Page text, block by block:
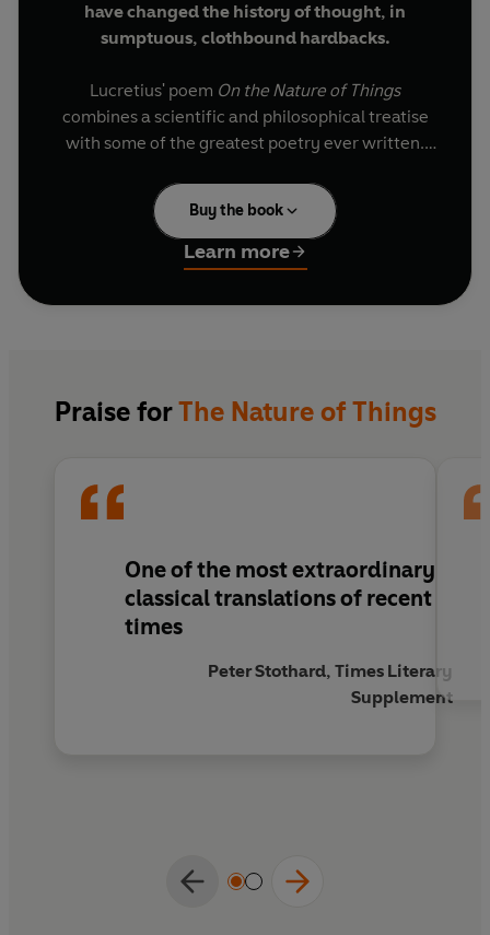
have changed the history of thought, in
sumptuous, clothbound hardbacks.
Lucretius' poem On the Nature of Things
combines a scientific and philosophical treatise
with some of the greatest poetry ever written.
humanity that in death there is nothing to fear
since the soul is mortal, and the world and
everything in it is governed by the mechanical
laws of nature and not by gods; and that by
believing this men can live in peace of mind and
sex, cosmology, meteorology, and geology, all of
these subjects made more attractive by the
Buy the book
Learn more
Praise forThe Nature of Things
One of the most extraordinary
classical translations of recent
times
Peter Stothard, Times Literary
Supplement